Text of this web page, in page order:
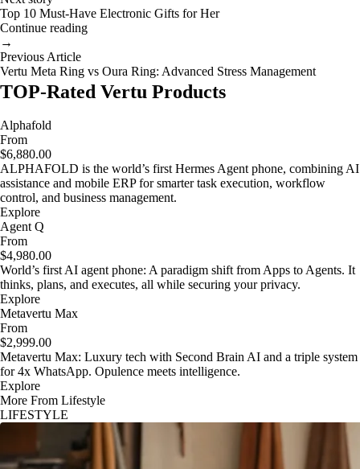
Top 10 Must-Have Electronic Gifts for Her
Continue reading
→
Previous Article
Vertu Meta Ring vs Oura Ring: Advanced Stress Management
TOP-Rated Vertu Products
Alphafold
From
$6,880.00
ALPHAFOLD is the world’s first Hermes Agent phone, combining AI
assistance and mobile ERP for smarter task execution, workflow
control, and business management.
Explore
Agent Q
From
$4,980.00
World’s first AI agent phone: A paradigm shift from Apps to Agents. It
thinks, plans, and executes, all while securing your privacy.
Explore
Metavertu Max
From
$2,999.00
Metavertu Max: Luxury tech with Second Brain AI and a triple system
for 4x WhatsApp. Opulence meets intelligence.
Explore
More From Lifestyle
LIFESTYLE